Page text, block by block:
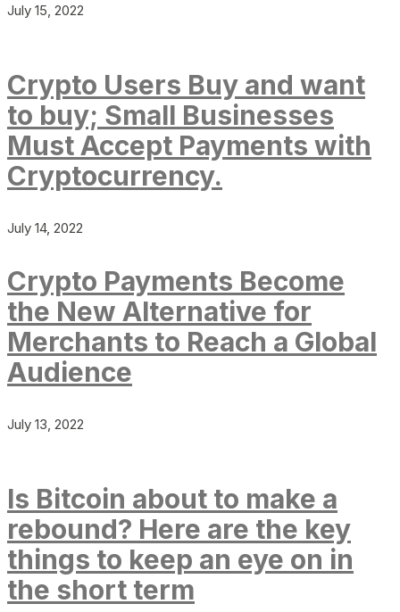
July 15, 2022
Crypto Users Buy and want
to buy; Small Businesses
Must Accept Payments with
Cryptocurrency.
July 14, 2022
Crypto Payments Become
the New Alternative for
Merchants to Reach a Global
Audience
July 13, 2022
Is Bitcoin about to make a
rebound? Here are the key
things to keep an eye on in
the short term